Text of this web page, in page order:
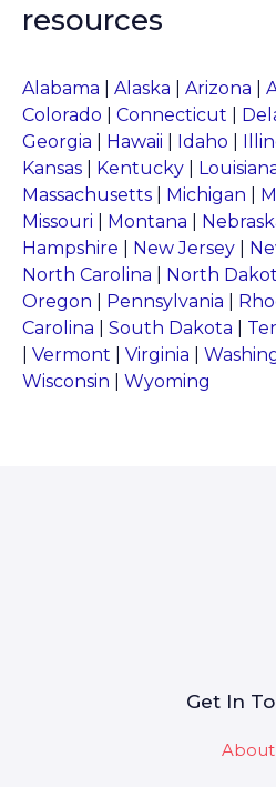
resources
Alabama Alaska Arizona
Colorado
Connecticut
Georgia
Hawaii Idaho
Kansas
Kentucky
Massachusetts
Michigan
Missouri
Montana
Hampshire
New Jersey
North Carolina
North
Oregon
Pennsylvania
Carolina
South Dakota
Vermont Virginia
Wisconsin
Wyoming
Get In
About